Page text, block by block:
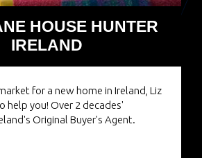
HOUSE HUNTER
IRELAND
for a new home in Ireland, Liz
help you! Over 2 decades'
Original Buyer's Agent.